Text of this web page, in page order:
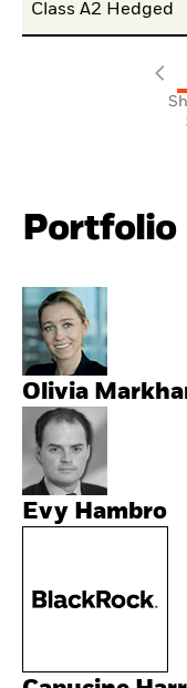
Class A2 Hedged
Portfolio
Olivia
Evy Hambro